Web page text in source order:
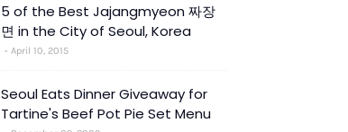
5 of the Best Jajangmyeon 짜장
면 in the City of Seoul, Korea
April 10, 2015
Seoul Eats Dinner Giveaway for
Tartine's Beef Pot Pie Set Menu